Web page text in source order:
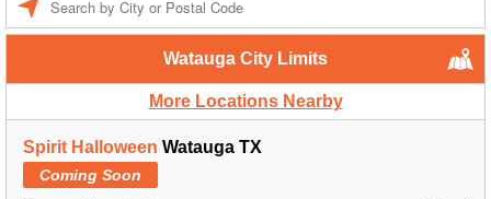
Watauga City Limits
More Locations Nearby
Spirit Halloween Watauga TX
Coming Soon